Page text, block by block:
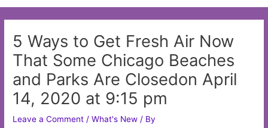
Menu
5 Ways to Get Fresh Air Now
That Some Chicago Beaches
and Parks Are Closedon April
14, 2020 at 9:15 pm
Leave a Comment /What's New / By